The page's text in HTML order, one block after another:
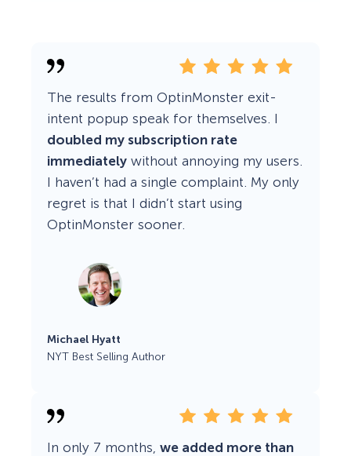
The results from OptinMonster exit-
intent popup speak for themselves. I
doubled my subscription rate
immediately without annoying my users.
I haven’t had a single complaint. My only
regret is that I didn’t start using
OptinMonster sooner.
Michael Hyatt
NYT Best Selling Author
In only 7 months, we added more than